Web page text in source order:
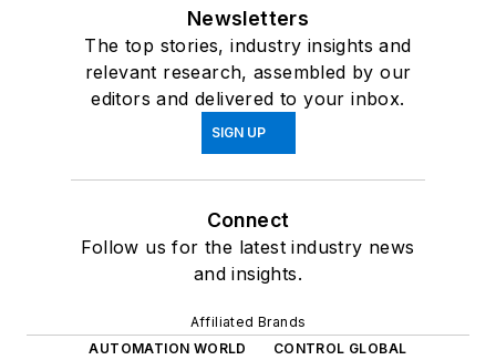
Newsletters
The top stories, industry insights and
relevant research, assembled by our
editors and delivered to your inbox.
SIGN UP
Connect
Follow us for the latest industry news
and insights.
Affiliated Brands
AUTOMATION WORLD
CONTROL GLOBAL